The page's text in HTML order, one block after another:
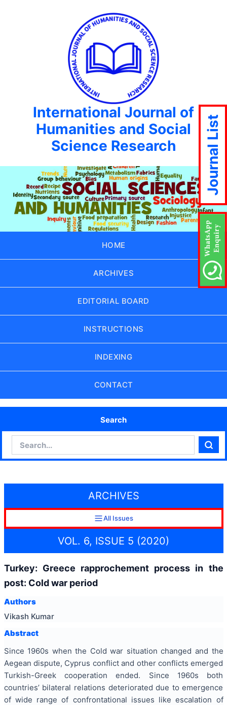
International Journal of
Humanities and Social
Science Research
HOME
ARCHIVES
EDITORIAL BOARD
INSTRUCTIONS
INDEXING
CONTACT
Search
ARCHIVES
All Issues
VOL. 6, ISSUE 5 (2020)
Turkey: Greece rapprochement process in the
post: Cold war period
Authors
Vikash Kumar
Abstract
Since 1960s when the Cold war situation changed and the
Aegean dispute, Cyprus conflict and other conflicts emerged
Turkish-Greek cooperation ended. Since 1960s both
countries’ bilateral relations deteriorated due to emergence
of wide range of confrontational issues like escalation of
Journal List